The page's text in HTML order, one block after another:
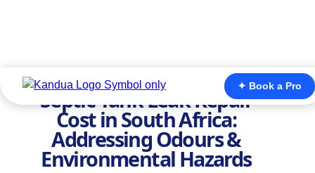
✦ Book a Pro
Septic Tank Leak Repair
Cost in South Africa:
Addressing Odours &
Environmental Hazards